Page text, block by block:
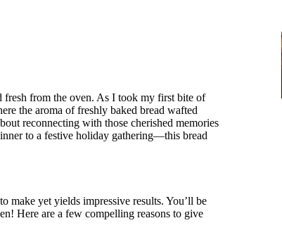
fresh from the oven. As I took my first bite of
the aroma of freshly baked bread wafted
reconnecting with those cherished memories
to a festive holiday gathering—this bread
make yet yields impressive results. You’ll be
Here are a few compelling reasons to give